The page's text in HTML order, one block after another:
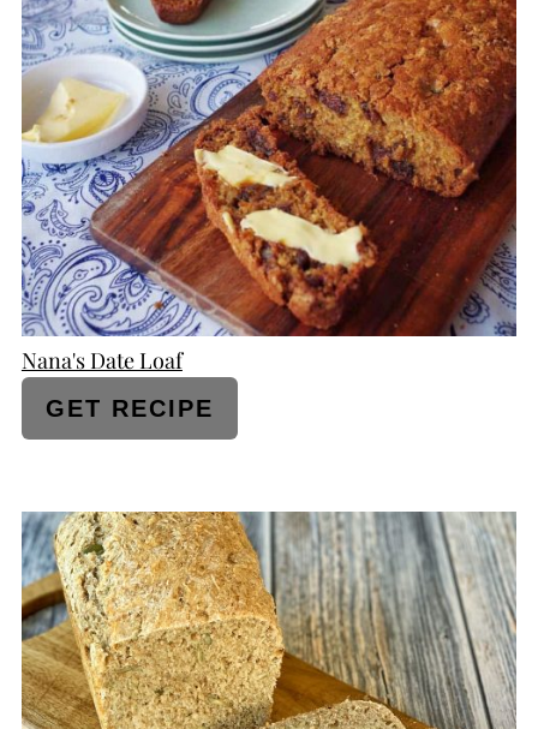
CREATE
PINTEREST
PIN
Nana's Date Loaf
GET RECIPE
CREATE
PINTEREST
PIN